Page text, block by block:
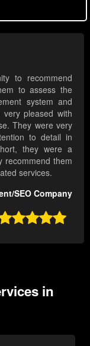
to recommend
to assess the
system and
pleased with
They were very
to detail in
they were a
recommend them
services.
SEO Company
in